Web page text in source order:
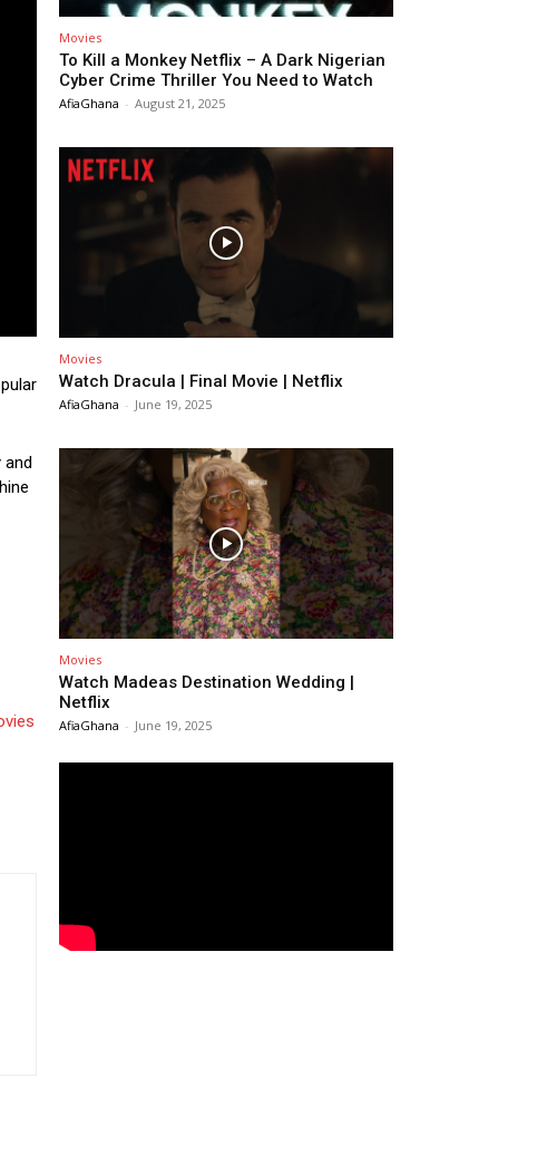
and
Movies
To Kill a Monkey Netflix – A Dark Nigerian
Cyber Crime Thriller You Need to Watch
AfiaGhana - August 21, 2025
Movies
Watch Dracula | Final Movie | Netflix
AfiaGhana - June 19, 2025
Movies
Watch Madeas Destination Wedding |
Netflix
AfiaGhana - June 19, 2025